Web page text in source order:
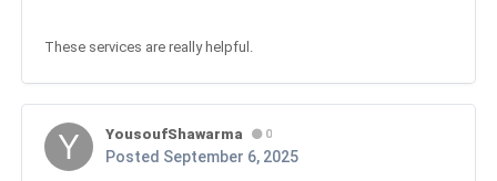
These services are really helpful.
YousoufShawarma 0
Posted September 6, 2025